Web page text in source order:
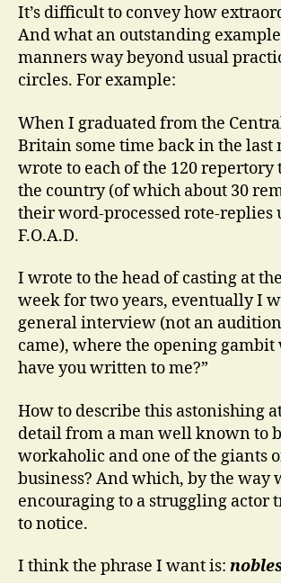
It’s difficult to convey how
And what an outstanding
manners way beyond usual
circles. For example:
When I graduated from the
Britain some time back in the
wrote to each of the 120 repertory
the country (of which about 30
their word-processed rote-replies
F.O.A.D.
I wrote to the head of casting at
week for two years, eventually I
general interview (not an
came), where the opening gambit
have you written to me?”
How to describe this astonishing
detail from a man well known to
workaholic and one of the giants
business? And which, by the way
encouraging to a struggling actor
to notice.
I think the phrase I want is: